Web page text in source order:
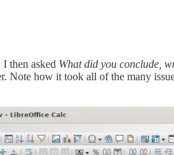
then asked What did you conclude,
Note how it took all of the many